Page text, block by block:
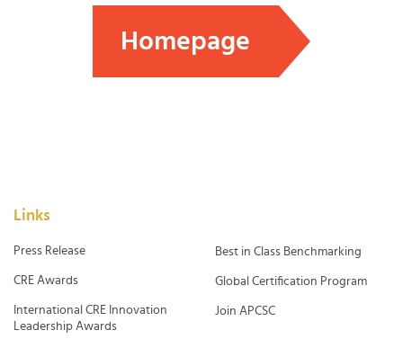
Homepage
Links
Press Release
CRE Awards
International CRE Innovation
Leadership Awards
Best in Class Benchmarking
Global Certification Program
Join APCSC